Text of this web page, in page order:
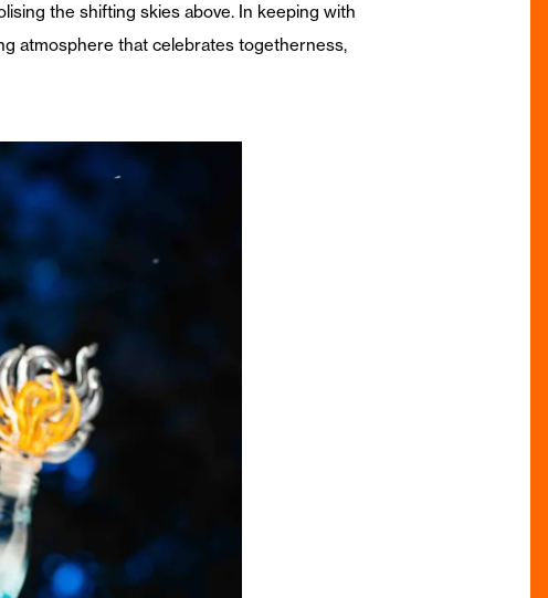
the shifting skies above. In keeping with
atmosphere that celebrates togetherness,